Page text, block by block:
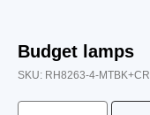
Budget lamps
SKU: RH8263-4-MTBK+CR